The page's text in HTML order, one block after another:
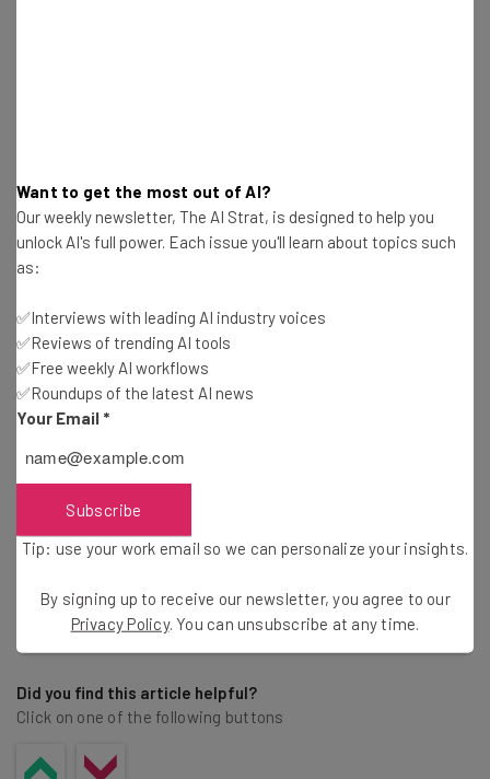
Name
Tip: use your work email so we can personalize your insights.
By signing up to receive our newsletter, you agree to our
Policy. You can
Brought to you by
Share this post
Did you find this article helpful?
Click on one of the following buttons
Want to get the most out of AI?
Our weekly newsletter, The AI Strat, is designed to help you
unlock AI's full power. Each issue you'll learn about topics such
as:
✅Interviews with leading AI industry voices
✅Reviews of trending AI tools
✅Free weekly AI workflows
✅Roundups of the latest AI news
Your Email *
Subscribe
Tip: use your work email so we can personalize your insights.
By signing up to receive our newsletter, you agree to our
Privacy Policy. You can unsubscribe at any time.